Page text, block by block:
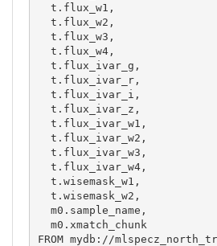
  t.flux_w1,
  t.flux_w2,
  t.flux_w3,
  t.flux_w4,
  t.flux_ivar_g,
  t.flux_ivar_r,
  t.flux_ivar_i,
  t.flux_ivar_z,
  t.flux_ivar_w1,
  t.flux_ivar_w2,
  t.flux_ivar_w3,
  t.flux_ivar_w4,
  t.wisemask_w1,
  t.wisemask_w2,
  m0.sample_name,
  m0.xmatch_chunk
FROM mydb://